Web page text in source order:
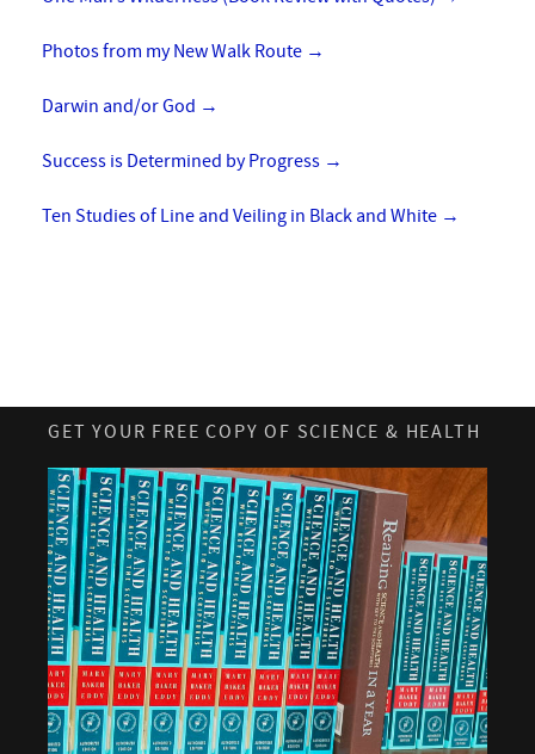
Photos from my New Walk Route →
Darwin and/or God →
Success is Determined by Progress →
Ten Studies of Line and Veiling in Black and White →
GET YOUR FREE COPY OF SCIENCE & HEALTH